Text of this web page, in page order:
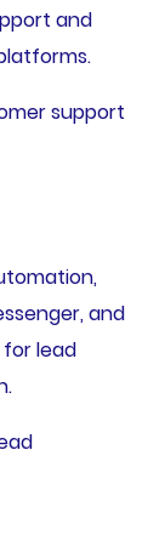
and
support
and
for lead